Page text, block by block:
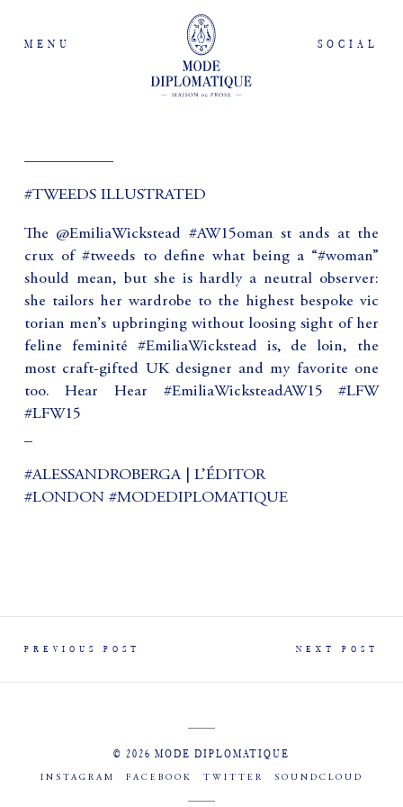
MENU SOCIAL
#TWEEDS ILLUSTRATED
The @EmiliaWickstead #AW15oman st ands at the
crux of #tweeds to define what being a “#woman”
should mean, but she is hardly a neutral observer:
she tailors her wardrobe to the highest bespoke vic
torian men’s upbringing without loosing sight of her
feline feminité #EmiliaWickstead is, de loin, the
most craft-gifted UK designer and my favorite one
too. Hear Hear #EmiliaWicksteadAW15 #LFW
#LFW15
#ALESSANDROBERGA | L’ÉDITOR
#LONDON #MODEDIPLOMATIQUE
PREVIOUS POST NEXT POST
© 2026 MODE DIPLOMATIQUE
INSTAGRAM FACEBOOK TWITTER SOUNDCLOUD